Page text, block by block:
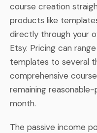
course creation
products like
directly through your
Etsy. Pricing can
templates to several
comprehensive
remaining
month.
The passive income